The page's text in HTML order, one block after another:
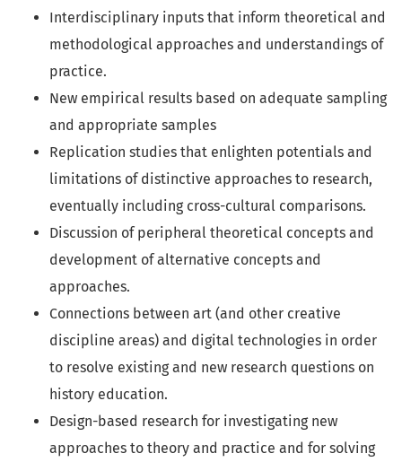
Interdisciplinary inputs that inform theoretical and
methodological approaches and understandings of
practice.
New empirical results based on adequate sampling
and appropriate samples
Replication studies that enlighten potentials and
limitations of distinctive approaches to research,
eventually including cross-cultural comparisons.
Discussion of peripheral theoretical concepts and
development of alternative concepts and
approaches.
Connections between art (and other creative
discipline areas) and digital technologies in order
to resolve existing and new research questions on
history education.
Design-based research for investigating new
approaches to theory and practice and for solving